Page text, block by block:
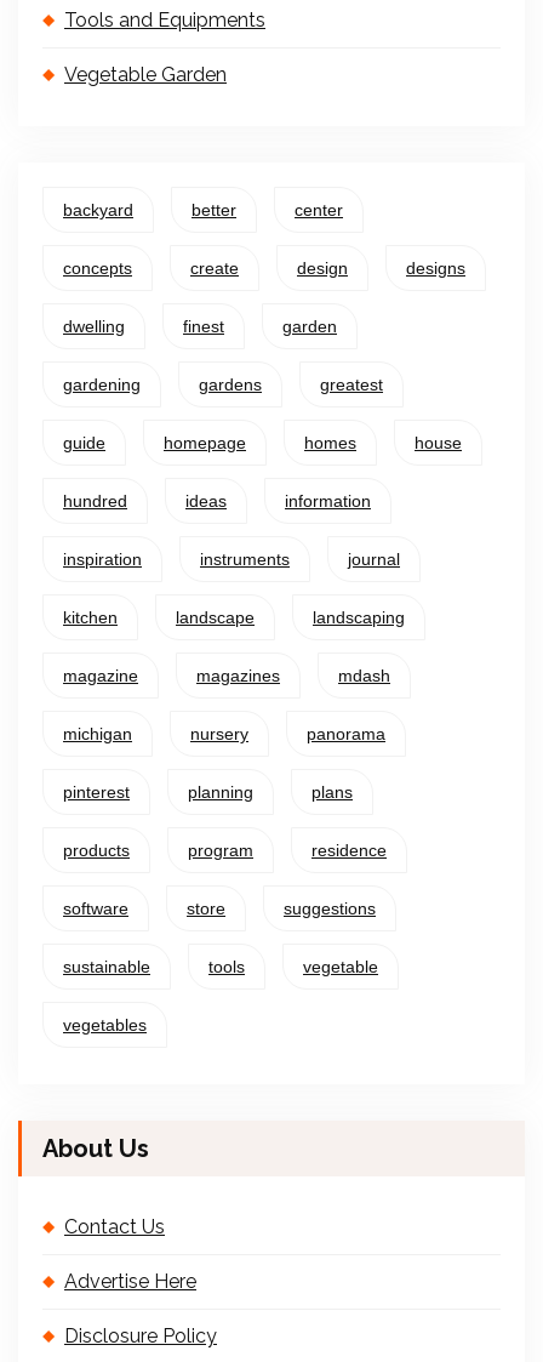
Tools and Equipments
Vegetable Garden
backyard better center
concepts create design designs
dwelling finest garden
gardening gardens greatest
guide homepage homes house
hundred ideas information
inspiration instruments journal
kitchen landscape landscaping
magazine magazines mdash
michigan nursery panorama
pinterest planning plans
products program residence
software store suggestions
sustainable tools vegetable
vegetables
About Us
Contact Us
Advertise Here
Disclosure Policy